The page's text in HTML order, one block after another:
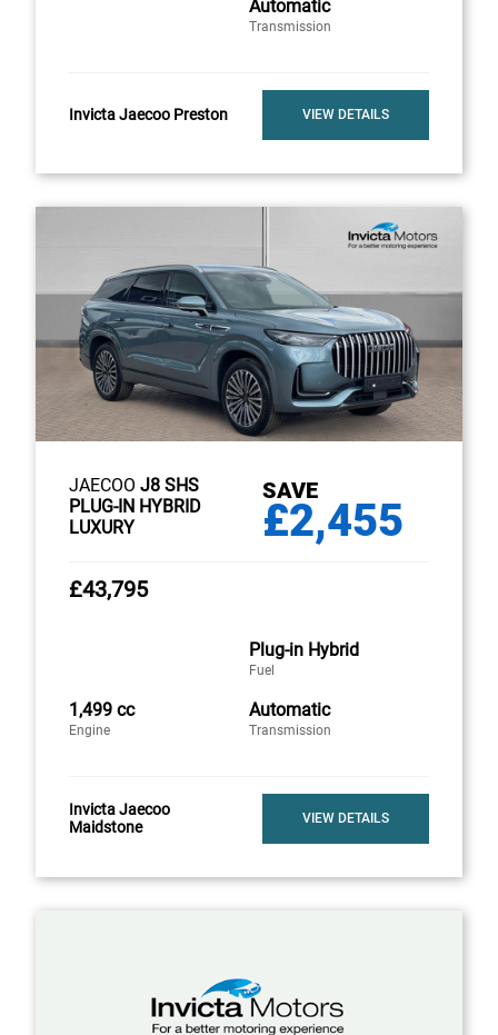
Automatic
Transmission
Invicta Jaecoo Preston VIEW DETAILS
JAECOO J8 SHS
PLUG-IN HYBRID
LUXURY
SAVE
£2,455
£43,795
Plug-in Hybrid
Fuel
1,499 cc
Engine
Automatic
Transmission
Invicta Jaecoo
Maidstone
VIEW DETAILS